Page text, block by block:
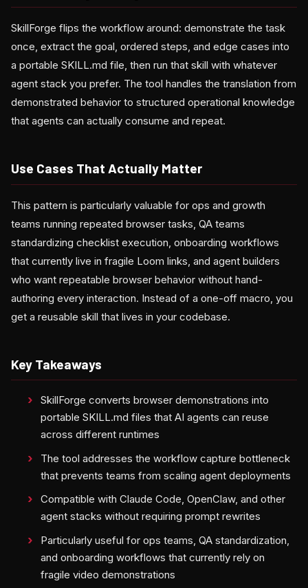
SkillForge flips the workflow around: demonstrate the task
once, extract the goal, ordered steps, and edge cases into
a portable SKILL.md file, then run that skill with whatever
agent stack you prefer. The tool handles the translation from
demonstrated behavior to structured operational knowledge
that agents can actually consume and repeat.
Use Cases That Actually Matter
This pattern is particularly valuable for ops and growth
teams running repeated browser tasks, QA teams
standardizing checklist execution, onboarding workflows
that currently live in fragile Loom links, and agent builders
who want repeatable browser behavior without hand-
authoring every interaction. Instead of a one-off macro, you
get a reusable skill that lives in your codebase.
Key Takeaways
SkillForge converts browser demonstrations into
portable SKILL.md files that AI agents can reuse
across different runtimes
The tool addresses the workflow capture bottleneck
that prevents teams from scaling agent deployments
Compatible with Claude Code, OpenClaw, and other
agent stacks without requiring prompt rewrites
Particularly useful for ops teams, QA standardization,
and onboarding workflows that currently rely on
fragile video demonstrations